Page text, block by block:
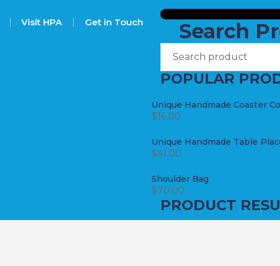
Visit HPA Get in Touch Search
POPULAR
Unique Handmade Coaster
$16.00
Unique Handmade Table
$41.00
Shoulder Bag
$70.00
PRODUCT